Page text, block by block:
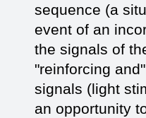
sequence (a
event of an
the signals of
"reinforcing
signals (light
an opportunity